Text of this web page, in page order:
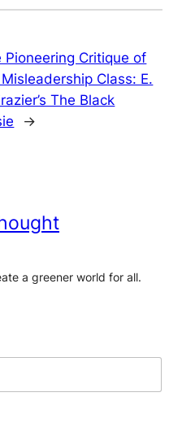
Pioneering Critique of
Class: E.
The Black
→
a greener world for all.